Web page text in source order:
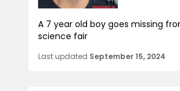
A 7 year old boy goes missing
science fair
Last updated September 15, 2024